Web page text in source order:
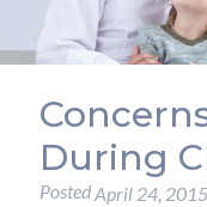
During
PostedApril 24, 2015